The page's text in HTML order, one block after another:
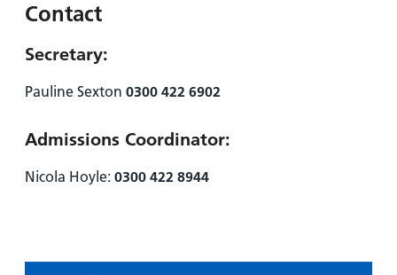
Contact
Secretary:
Pauline Sexton 0300 422 6902
Admissions Coordinator:
Nicola Hoyle: 0300 422 8944